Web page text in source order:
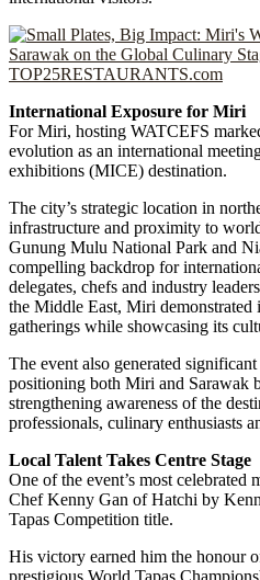
International Exposure for Miri
For Miri, hosting WATCEFS
evolution as an international
exhibitions (MICE) destination.
The city’s strategic location in
infrastructure and proximity to
Gunung Mulu National Park and
compelling backdrop for
delegates, chefs and industry
the Middle East, Miri demonstrated
gatherings while showcasing its
The event also generated
positioning both Miri and Sarawak
strengthening awareness of the
professionals, culinary enthusiasts
Local Talent Takes Centre Stage
One of the event’s most
Chef Kenny Gan of Hatchi by
Tapas Competition title.
His victory earned him the honour